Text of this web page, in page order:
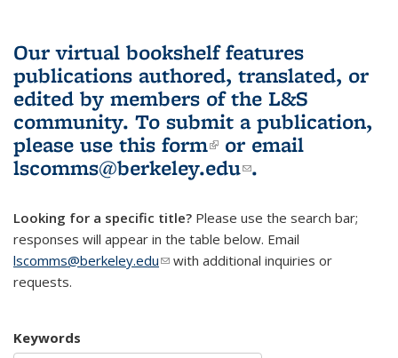
Our virtual bookshelf features
publications authored, translated, or
edited by members of the L&S
community. To submit a publication,
please use this form(link is external)
or email
lscomms@berkeley.edu(link sends e-
.
Looking for a specific title? Please use the search bar;
responses will appear in the table below. Email
lscomms@berkeley.edu(link sends e-mail)
with additional inquiries or
requests.
Keywords